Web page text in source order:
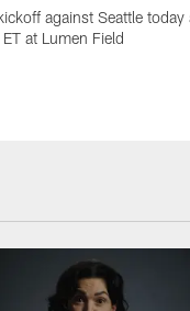
against Seattle today
at Lumen Field